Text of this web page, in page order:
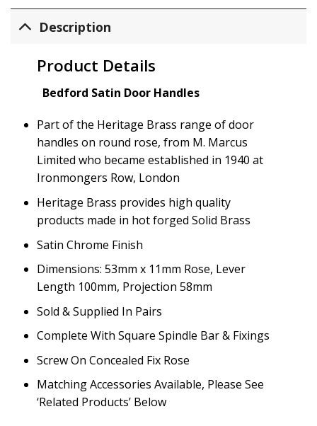
Description
Product Details
Bedford Satin Door Handles
Part of the Heritage Brass range of door
handles on round rose, from M. Marcus
Limited who became established in 1940 at
Ironmongers Row, London
Heritage Brass provides high quality
products made in hot forged Solid Brass
Satin Chrome Finish
Dimensions: 53mm x 11mm Rose, Lever
Length 100mm, Projection 58mm
Sold & Supplied In Pairs
Complete With Square Spindle Bar & Fixings
Screw On Concealed Fix Rose
Matching Accessories Available, Please See
‘Related Products’ Below